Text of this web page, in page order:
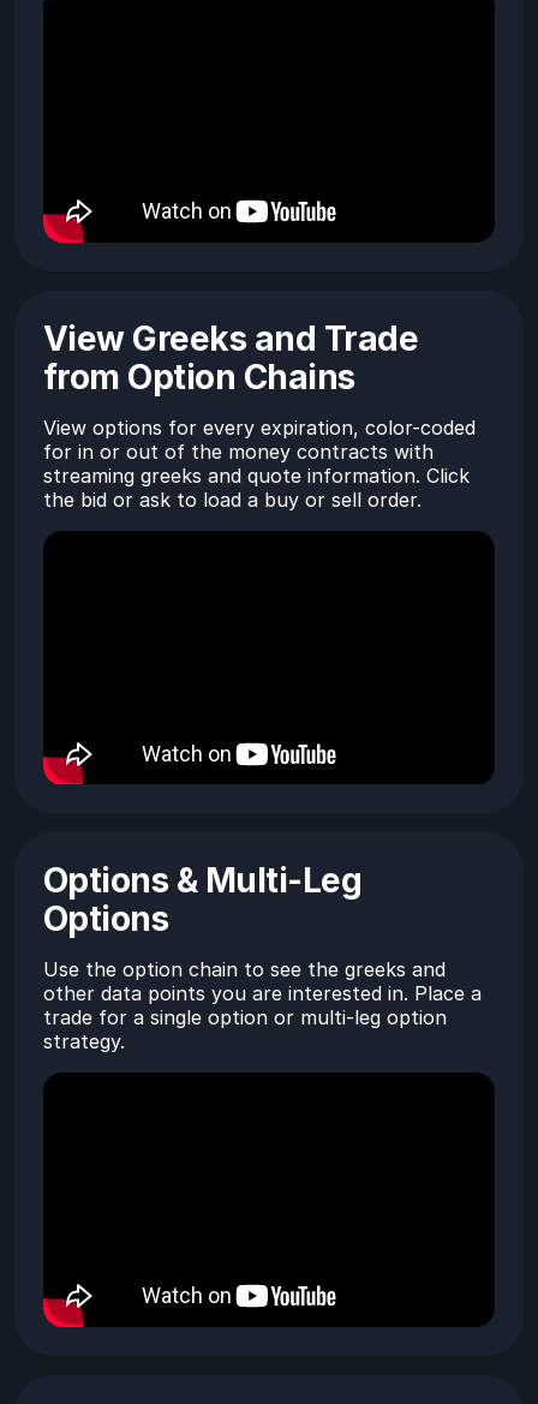
View Greeks and Trade
from Option Chains
View options for every expiration, color-coded
for in or out of the money contracts with
streaming greeks and quote information. Click
the bid or ask to load a buy or sell order.
Options & Multi-Leg
Options
Use the option chain to see the greeks and
other data points you are interested in. Place a
trade for a single option or multi-leg option
strategy.